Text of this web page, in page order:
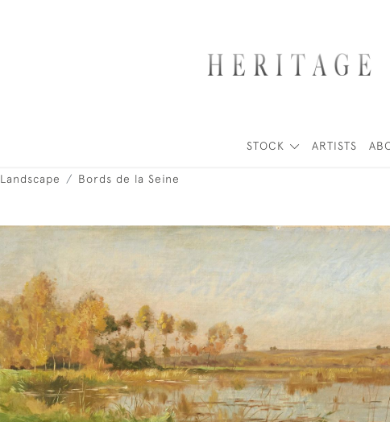
STOCK ARTISTS
Landscape Bords de la Seine